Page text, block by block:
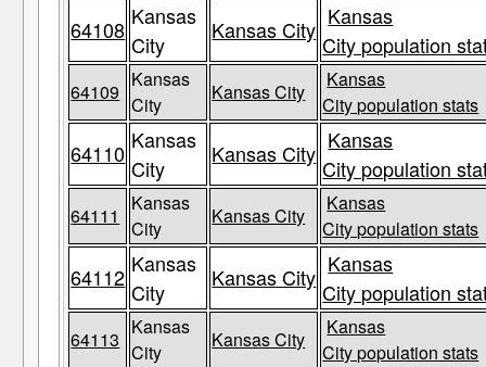
64108 Kansas
City
Kansas City Kansas
City population
64109
Kansas
City
Kansas City
Kansas
City population stats
64110 Kansas
City
Kansas City Kansas
City population
64111
Kansas
City
Kansas City
Kansas
City population stats
64112 Kansas
City
Kansas City Kansas
City population
64113
Kansas
City
Kansas City
Kansas
City population stats